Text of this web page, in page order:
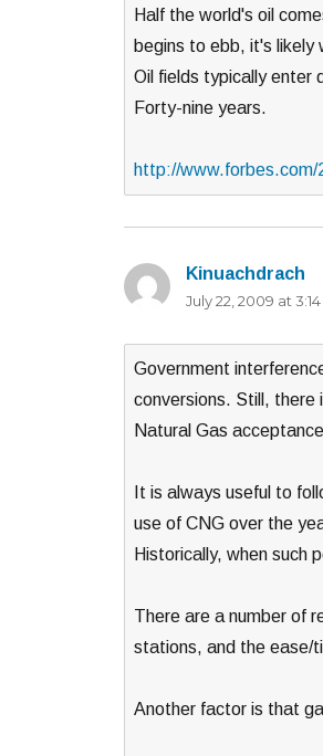
Half the world's oil
begins to ebb, it's likely
Oil fields typically enter
Forty-nine years.
http://www.forbes.com/
Kinuachdrach
July 22, 2009 at
Government
conversions. Still, there
Natural Gas
It is always useful to
use of CNG over the
Historically, when such
There are a number of
stations, and the ease/
Another factor is that